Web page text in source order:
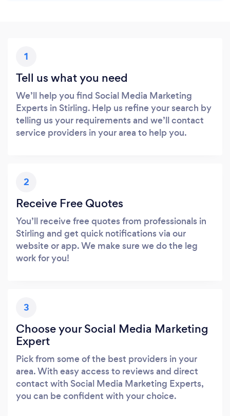
1
Tell us what you need
We’ll help you find Social Media Marketing
Experts in Stirling. Help us refine your search by
telling us your requirements and we’ll contact
service providers in your area to help you.
2
Receive Free Quotes
You’ll receive free quotes from professionals in
Stirling and get quick notifications via our
website or app. We make sure we do the leg
work for you!
3
Choose your Social Media Marketing
Expert
Pick from some of the best providers in your
area. With easy access to reviews and direct
contact with Social Media Marketing Experts,
you can be confident with your choice.